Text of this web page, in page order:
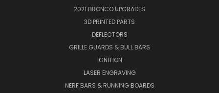
2021 BRONCO UPGRADES
3D PRINTED PARTS
DEFLECTORS
GRILLE GUARDS & BULL BARS
IGNITION
LASER ENGRAVING
NERF BARS & RUNNING BOARDS